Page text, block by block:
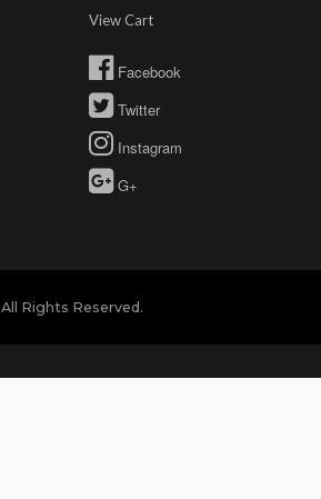
View Cart
Facebook
Twitter
Instagram
G+
All Rights Reserved.